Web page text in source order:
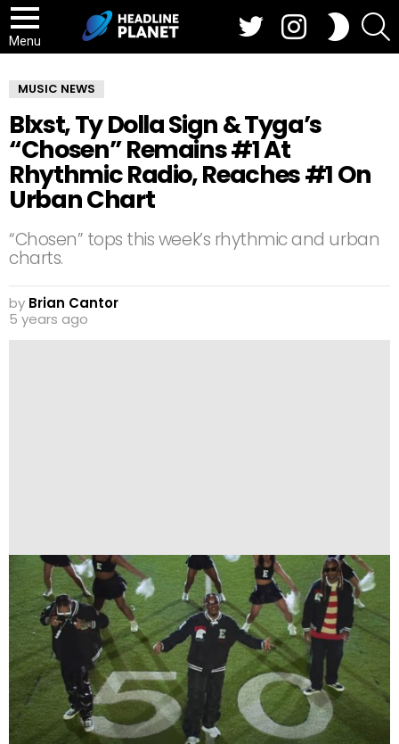
Menu
SWITCH
SKIN
MUSIC NEWS
Blxst, Ty Dolla Sign & Tyga’s
“Chosen” Remains #1 At
Rhythmic Radio, Reaches #1 On
Urban Chart
“Chosen” tops this week’s rhythmic and urban
charts.
by Brian Cantor
5 years ago